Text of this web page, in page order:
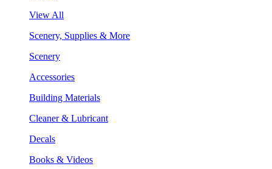
View All
Scenery, Supplies & More
Scenery
Accessories
Building Materials
Cleaner & Lubricant
Decals
Books & Videos